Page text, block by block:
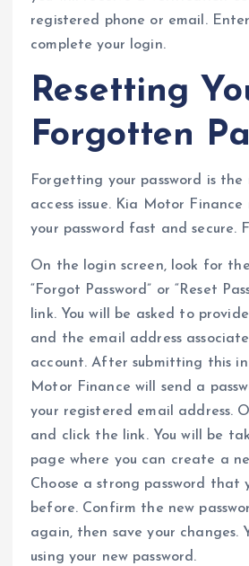
registered phone or email.
complete your login.
Resetting
Forgotten
Forgetting your password is the
access issue. Kia Motor
your password fast and secure.
On the login screen, look for
“Forgot Password” or “Reset
link. You will be asked to
and the email address
account. After submitting this
Motor Finance will send a
your registered email address.
and click the link. You will be
page where you can create a
Choose a strong password that
before. Confirm the new
again, then save your changes.
using your new password.